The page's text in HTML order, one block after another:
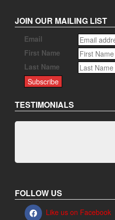
JOIN OUR MAILING LIST
Email
First Name
Last Name
TESTIMONIALS
FOLLOW US
Like us on Facebook